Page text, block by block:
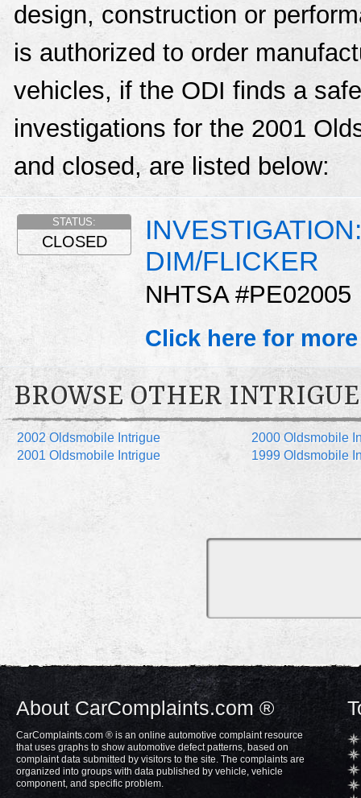
design, construction or
is authorized to order
vehicles, if the ODI finds a
investigations for the 2001
and closed, are listed below:
DIM/FLICKER
NHTSA #PE02005
STATUS:
CLOSED
Click here for
BROWSE OTHER
2002 Oldsmobile Intrigue
2001 Oldsmobile Intrigue
2000 Oldsmobile
1999 Oldsmobile
About CarComplaints.com ®
CarComplaints.com ® is an online automotive complaint resource
that uses graphs to show automotive defect patterns, based on
complaint data submitted by visitors to the site. The complaints are
organized into groups with data published by vehicle, vehicle
component, and specific problem.